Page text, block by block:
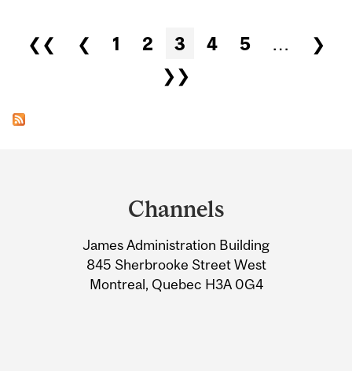
Pages
❮❮ ❮ 1 2 3 4 5 …
❯
❯❯
Information
Channels
James Administration Building
845 Sherbrooke Street West
Montreal, Quebec H3A 0G4